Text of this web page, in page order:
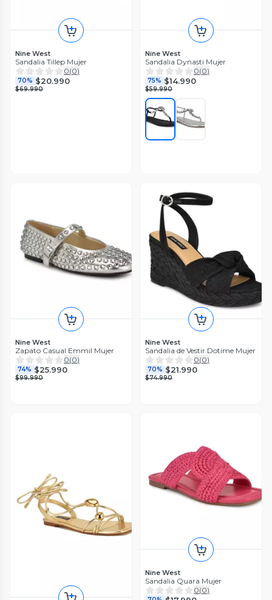
Nine West
Sandalia Tillep Mujer
0(0)
70% $20.990
$69.990
Nine West
Sandalia Dynasti Mujer
0(0)
75% $14.990
$59.990
Nine West
Zapato Casual Emmil Mujer
0(0)
74% $25.990
$99.990
Nine West
Sandalia de Vestir Dotime Mujer
0(0)
70% $21.990
$74.990
Nine West
Sandalia Quara Mujer
0(0)